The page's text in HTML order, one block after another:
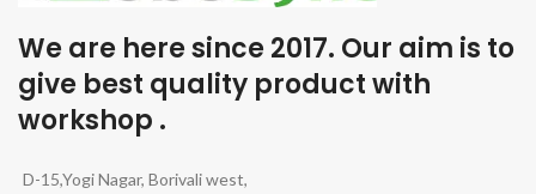
We are here since 2017. Our aim is to
give best quality product with
workshop .
D-15,Yogi Nagar, Borivali west,